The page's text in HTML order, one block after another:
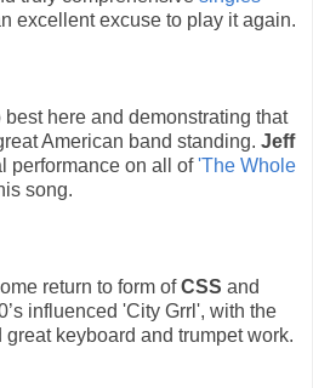
excellent excuse to play it again.
here and demonstrating that
American band standing. Jeff
performance on all of'The Whole
song.
return to form ofCSS and
influenced 'City Grrl', with the
keyboard and trumpet work.